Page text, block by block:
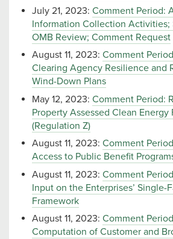
July 21, 2023: Comment Period:
Information Collection Activities;
OMB Review; Comment Request
August 11, 2023: Comment
Clearing Agency Resilience and
Wind-Down Plans
May 12, 2023: Comment Period:
Property Assessed Clean Energy
(Regulation Z)
August 11, 2023: Comment
Access to Public Benefit
August 11, 2023: Comment
Input on the Enterprises’ Single-
Framework
August 11, 2023: Comment
Computation of Customer and